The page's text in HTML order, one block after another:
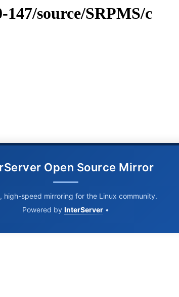
147/source/SRPMS/c
Open Source Mirror
high-speed mirroring for the Linux community.
Powered by InterServer •